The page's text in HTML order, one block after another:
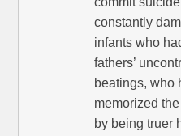
constantly
infants who
fathers’
beatings, who
memorized
by being truer